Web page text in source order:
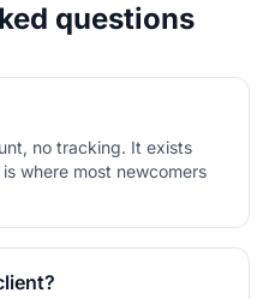
questions
no tracking. It exists
where most newcomers